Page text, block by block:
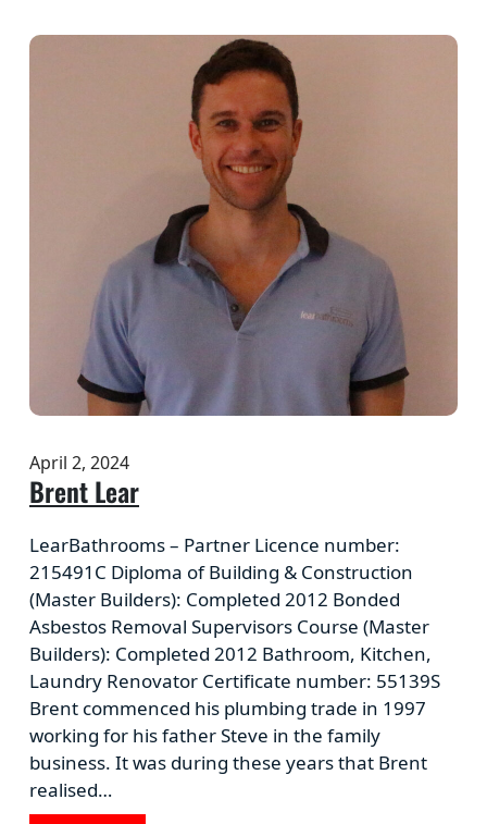
April 2, 2024
Brent Lear
LearBathrooms – Partner Licence number:
215491C Diploma of Building & Construction
(Master Builders): Completed 2012 Bonded
Asbestos Removal Supervisors Course (Master
Builders): Completed 2012 Bathroom, Kitchen,
Laundry Renovator Certificate number: 55139S
Brent commenced his plumbing trade in 1997
working for his father Steve in the family
business. It was during these years that Brent
realised…